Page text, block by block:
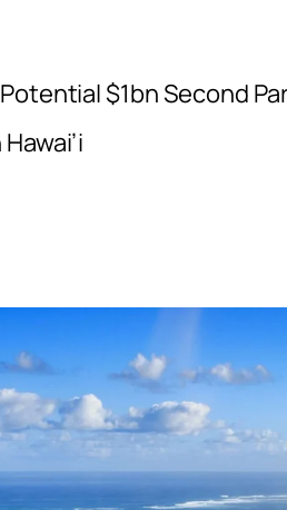
Potential $1bn Second